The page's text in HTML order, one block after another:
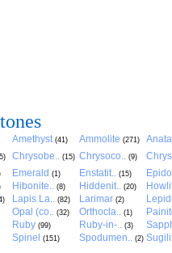
Amethyst (41) Ammolite (271)
Chrysobe.. (15) Chrysoco.. (9)
Emerald (1) Enstatit.. (15)
Hibonite.. (8) Hiddenit.. (20)
Lapis La.. (82) Larimar (2)
Opal (co.. (32) Orthocla.. (1)
Ruby (99) Ruby-in-.. (3)
Spinel (151) Spodumen.. (2)